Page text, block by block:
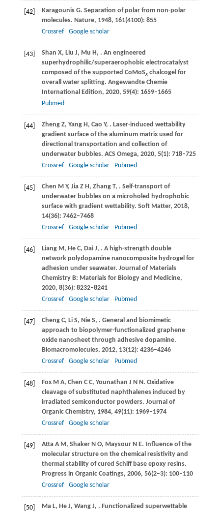
[42] KaragounisG. Separation of polar from non-polar
molecules. Nature, 1948, 161(4100): 855
Crossref
Google scholar
[43] Shan X, Liu J, Mu H , . An engineered
superhydrophilic/superaerophobic electrocatalyst
composed of the supported CoMoSxchalcogel for
overall water splitting. Angewandte Chemie
International Edition, 2020, 59(4): 1659–1665
Pubmed
[44] ZhengZ, Yang H , Cao Y, . Laser-induced wettability
gradient surface of the aluminum matrix used for
directional transportation and collection of
underwater bubbles. ACS Omega, 2020, 5(1): 718–725
Crossref
Google scholar Pubmed
[45] Chen M Y, Jia Z H , Zhang T, . Self-transport of
underwater bubbles on a microholed hydrophobic
surface with gradient wettability. Soft Matter, 2018,
14(36): 7462–7468
Crossref
Google scholar Pubmed
[46] LiangM , He C, DaiJ, . A high-strength double
network polydopamine nanocomposite hydrogel for
adhesion under seawater. Journal of Materials
Chemistry B: Materials for Biology and Medicine,
2020, 8(36): 8232–8241
Crossref
Google scholar Pubmed
[47] ChengC, Li S, NieS, . General and biomimetic
approach to biopolymer-functionalized graphene
oxide nanosheet through adhesive dopamine.
Biomacromolecules, 2012, 13(12): 4236–4246
Crossref
Google scholar Pubmed
[48] FoxM A, Chen C C, Younathan J N N . Oxidative
cleavage of substituted naphthalenes induced by
irradiated semiconductor powders. Journal of
Organic Chemistry, 1984, 49(11): 1969–1974
Crossref
Google scholar
[49] AttaA M , Shaker N O, Maysour N E. Influence of the
molecular structure on the chemical resistivity and
thermal stability of cured Schiff base epoxy resins.
Progress in Organic Coatings, 2006, 56(2–3): 100–110
Crossref
Google scholar
[50] MaL, He J, WangJ, . Functionalized superwettable